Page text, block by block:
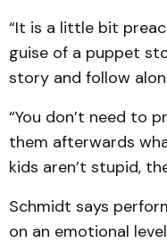
“It is a little bit
guise of a puppet
story and follow
“You don’t need to
them afterwards
kids aren’t stupid,
Schmidt says
on an emotional